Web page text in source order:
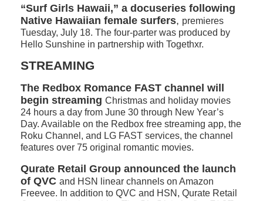
“Surf Girls Hawaii,” a docuseries following
Native Hawaiian female surfers, premieres
Tuesday, July 18. The four-parter was produced by
Hello Sunshine in partnership with Togethxr.
STREAMING
The Redbox Romance FAST channel will
begin streaming Christmas and holiday movies
24 hours a day from June 30 through New Year’s
Day. Available on the Redbox free streaming app, the
Roku Channel, and LG FAST services, the channel
features over 75 original romantic movies.
Qurate Retail Group announced the launch
of QVC and HSN linear channels on Amazon
Freevee. In addition to QVC and HSN, Qurate Retail